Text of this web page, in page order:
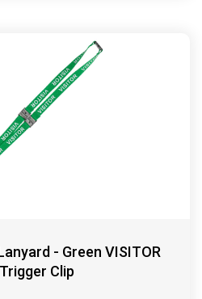
- Green VISITOR
Clip